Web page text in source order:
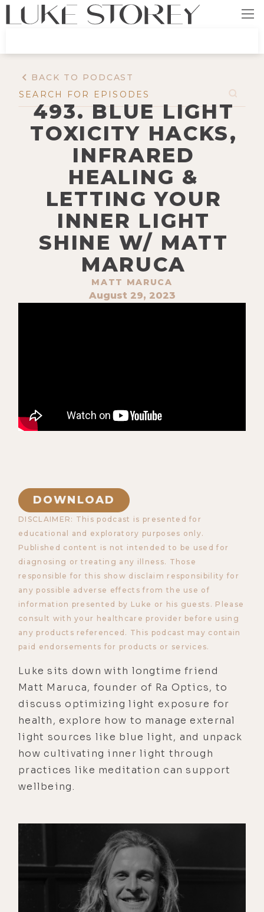
BACK TO PODCAST
493. BLUE LIGHT
TOXICITY HACKS,
INFRARED
HEALING &
LETTING YOUR
INNER LIGHT
SHINE W/ MATT
MARUCA
MATT MARUCA
August 29, 2023
DOWNLOAD
DISCLAIMER: This podcast is presented for
educational and exploratory purposes only.
Published content is not intended to be used for
diagnosing or treating any illness. Those
responsible for this show disclaim responsibility for
any possible adverse effects from the use of
information presented by Luke or his guests. Please
consult with your healthcare provider before using
any products referenced. This podcast may contain
paid endorsements for products or services.
Luke sits down with longtime friend
Matt Maruca, founder of Ra Optics, to
discuss optimizing light exposure for
health, explore how to manage external
light sources like blue light, and unpack
how cultivating inner light through
practices like meditation can support
wellbeing.